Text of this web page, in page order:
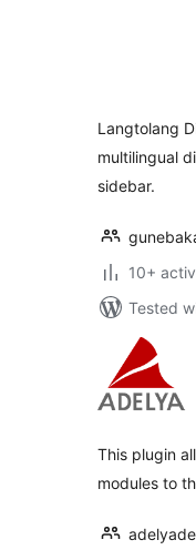
Langtolang
multilingual
sidebar.
10+
Tested
This plugin
modules to